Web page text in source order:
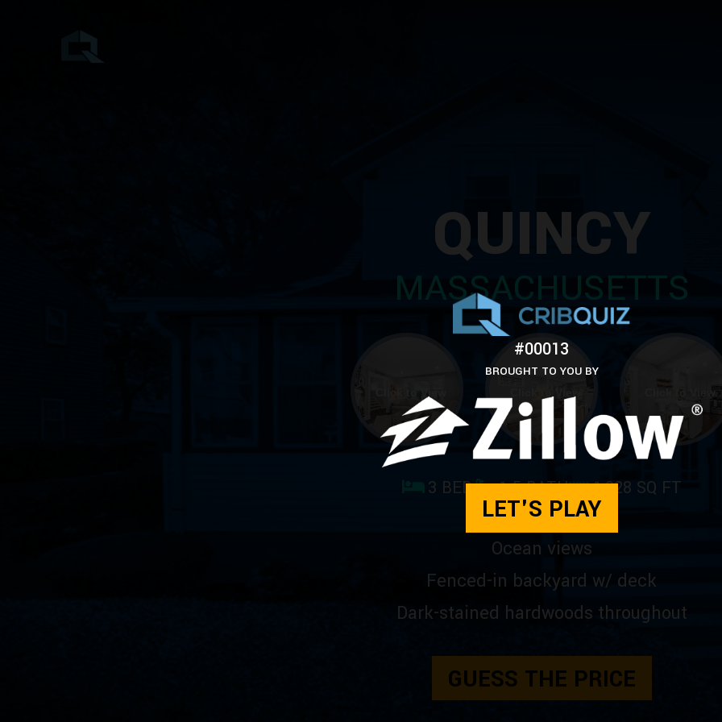
#00013
BROUGHT TO YOU BY
LET'S PLAY
QUINCY
MASSACHUSETTS
Click to View
3 BED 1.5 BATH 1,228 SQ FT
Ocean views
Fenced-in backyard w/ deck
Dark-stained hardwoods throughout
GUESS THE PRICE